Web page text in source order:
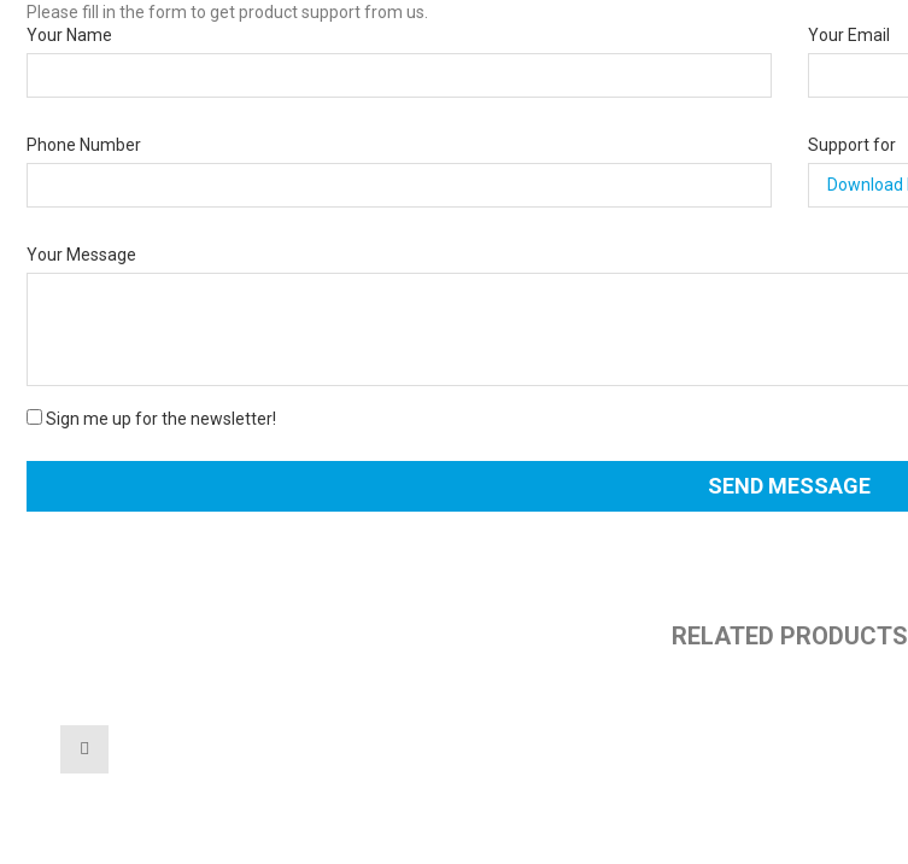
Please fill in the form to get product support from us.
Your Name
Your Email
Phone Number Support for
Your Message
Sign me up for the newsletter!
RELATED PRODUCTS